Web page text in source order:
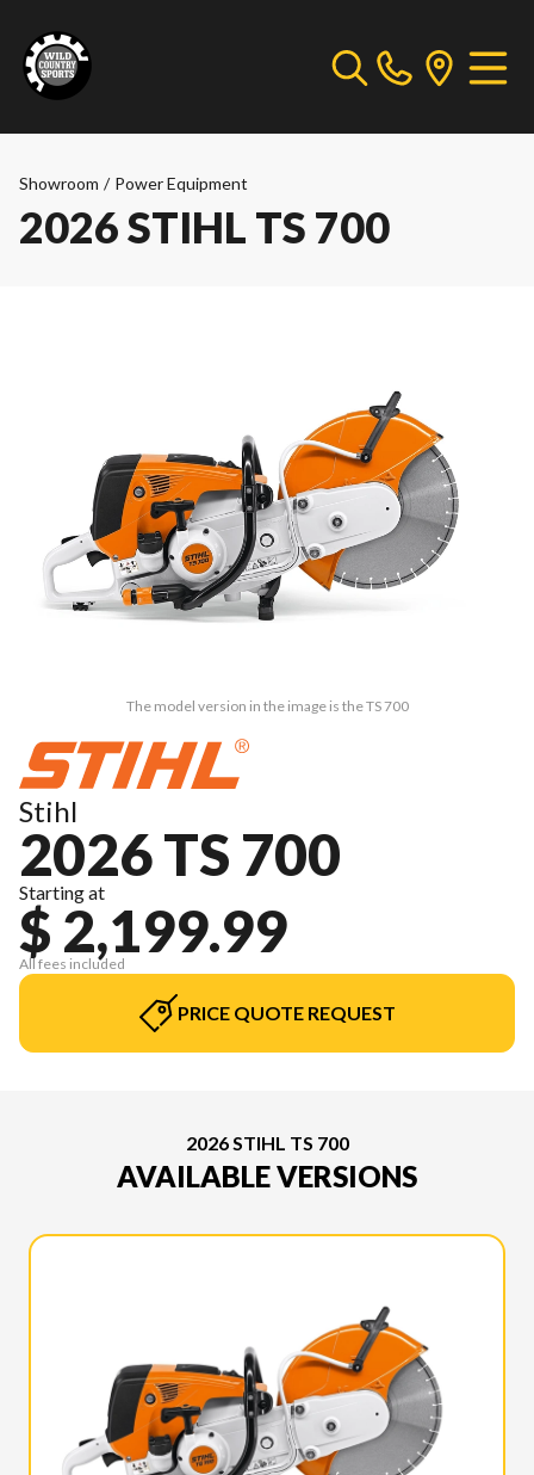
Showroom / Power Equipment
2026 STIHL TS 700
The model version in the image is the TS 700
Stihl
2026 TS 700
Starting at
$ 2,199.99
All fees included
PRICE QUOTE REQUEST
2026 STIHL TS 700
AVAILABLE VERSIONS